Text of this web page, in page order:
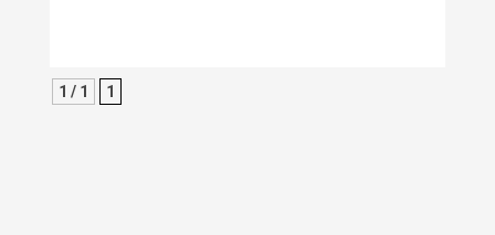
1 / 1 1